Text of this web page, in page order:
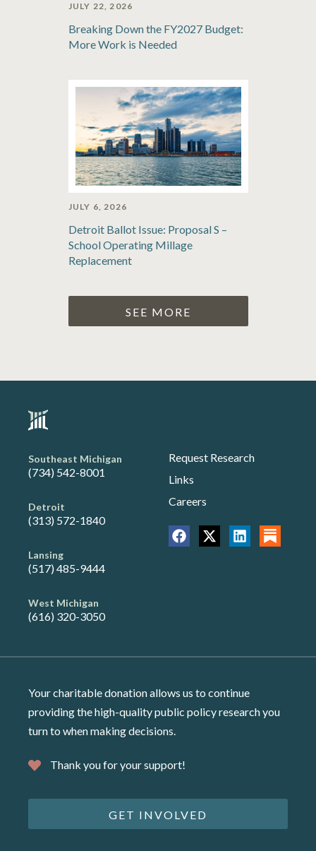
JULY 22, 2026
Breaking Down the FY2027 Budget:
More Work is Needed
JULY 6, 2026
Detroit Ballot Issue: Proposal S –
School Operating Millage
Replacement
SEE MORE
Southeast Michigan
(734) 542-8001
Detroit
(313) 572-1840
Lansing
(517) 485-9444
West Michigan
(616) 320-3050
Request Research
Links
Careers
Your charitable donation allows us to continue
providing the high-quality public policy research you
turn to when making decisions.
Thank you for your support!
GET INVOLVED